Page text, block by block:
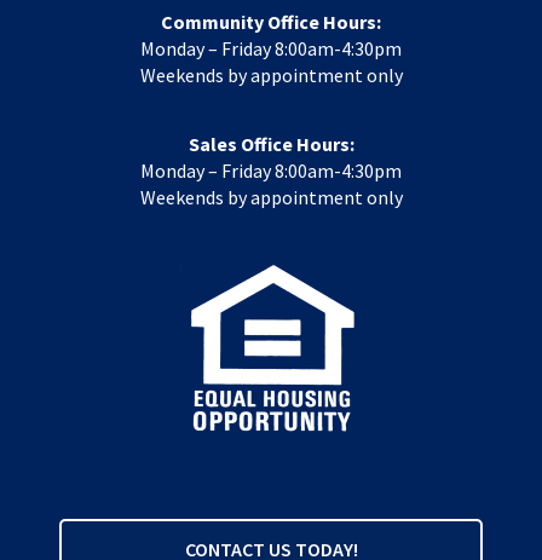
Community Office Hours:
Monday – Friday 8:00am-4:30pm
Weekends by appointment only
Sales Office Hours:
Monday – Friday 8:00am-4:30pm
Weekends by appointment only
CONTACT US TODAY!